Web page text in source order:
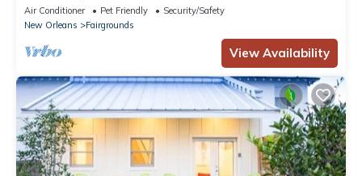
Orleans
Air Conditioner Pet Friendly
Security/Safety
New Orleans
Fairgrounds
View Availability